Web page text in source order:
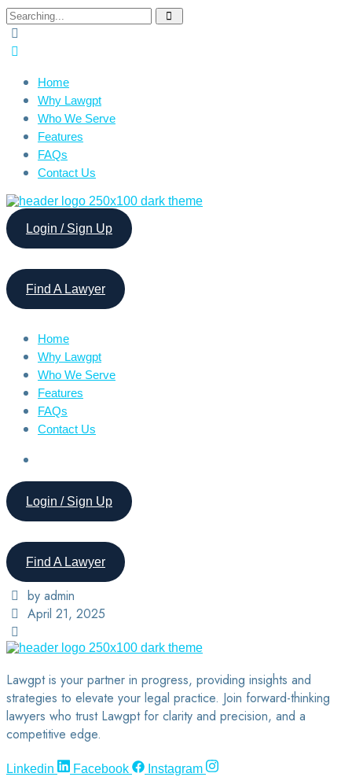
Search
for:
Home
Why Lawgpt
Who We Serve
Features
FAQs
Contact Us
Login / Sign Up
Find A Lawyer
Home
Why Lawgpt
Who We Serve
Features
FAQs
Contact Us
Login / Sign Up
Find A Lawyer
by admin
April 21, 2025
Lawgpt is your partner in progress, providing insights and
strategies to elevate your legal practice. Join forward-thinking
lawyers who trust Lawgpt for clarity and precision, and a
competitive edge.
Linkedin Facebook Instagram